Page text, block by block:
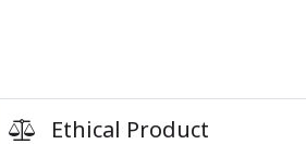
Ethical Product